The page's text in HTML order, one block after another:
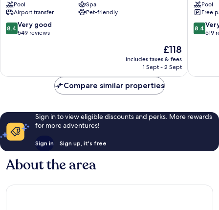
Kitts,
Curio
Collection
by
Pool
Spa
Airport transfer
Pet-friendly
8.4
out
549
8.4 Very good
549 reviews
The
price
is
£118
includes taxes & fees
1 Sept - 2 Sept
Pool
Free
8.4
out
519
8.4
519
Compare similar properties
Sign in to view eligible discounts and perks. More rewards
for more adventures!
Sign in Sign up, it's free
About the area